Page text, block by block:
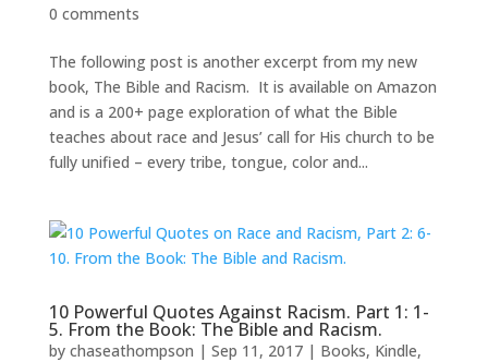
0 comments
The following post is another excerpt from my new
book, The Bible and Racism. It is available on Amazon
and is a 200+ page exploration of what the Bible
teaches about race and Jesus’ call for His church to be
fully unified – every tribe, tongue, color and...
10 Powerful Quotes Against Racism. Part 1: 1-
5. From the Book: The Bible and Racism.
by chaseathompson | Sep 11, 2017| Books, Kindle,